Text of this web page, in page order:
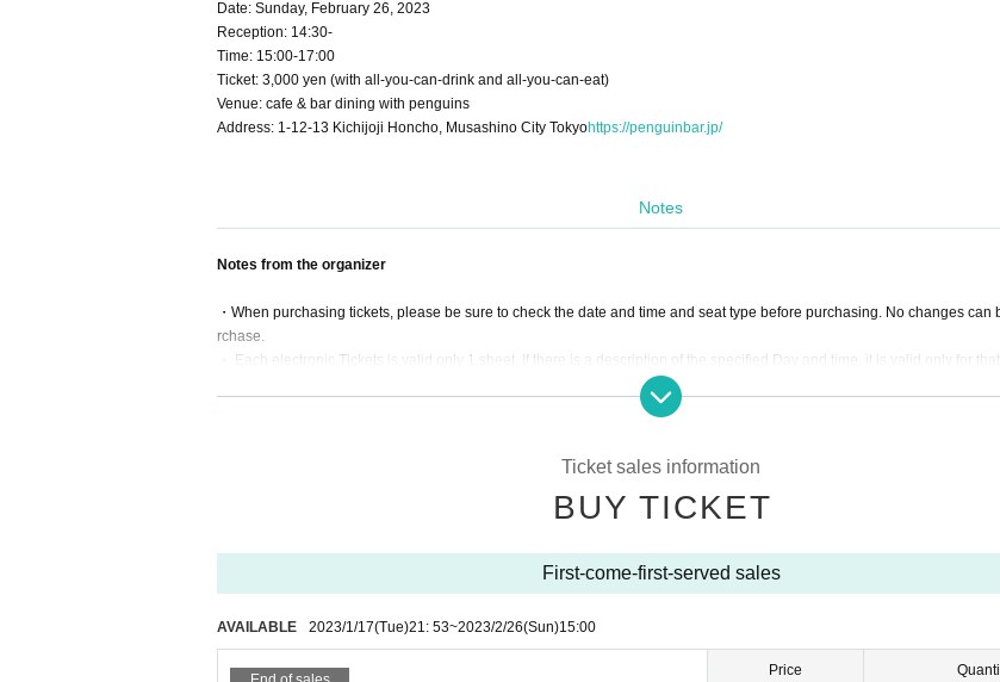
Date: Sunday, February 26, 2023
Reception: 14:30-
Time: 15:00-17:00
Ticket: 3,000 yen (with all-you-can-drink and all-you-can-eat)
Venue: cafe & bar dining with penguins
Address: 1-12-13 Kichijoji Honcho, Musashino City Tokyohttps://penguinbar.jp/
Notes
Notes from the organizer
・When purchasing tickets, please be sure to check the date and time and seat type before purchasing. No changes can
rchase.
・ Each electronic Tickets is valid only 1 sheet. If there is a description of the specified Day and time, it is valid only for that
・ Electronic Tickets will not be reissued under any circumstances (lost, burnt, damaged, etc.)
・Please keep your electronic ticket with you until the end of the show.
・Tickets will not be exchanged or refunded for other purposes or for other types of tickets, except in the event that the
・Refunds in the event of cancellation due to force majeure will be made at the designated place within the designated
・We cannot compensate for travel expenses in the event of cancellation or postponement of the show. Anything other
・If you do not follow the instructions and precautions of the staff in the venue, you may be refused entry. Also, admission
mance may be restricted.
・The organizer will not be held responsible for any accidents caused by not following the instructions and precautions of
enue.
Ticket sales information
BUY TICKET
First-come-first-served sales
AVAILABLE 2023/1/17(Tue)21: 53~2023/2/26(Sun)15:00
Price